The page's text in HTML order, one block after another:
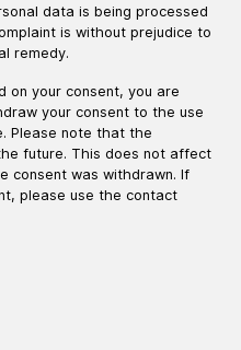
data is being processed
is without prejudice to
remedy.
on your consent, you are
your consent to the use
Please note that the
future. This does not affect
consent was withdrawn. If
please use the contact